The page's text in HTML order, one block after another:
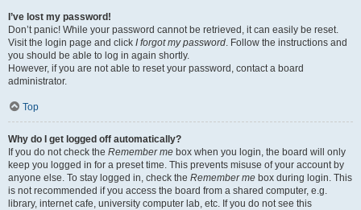
I’ve lost my password!
Don’t panic! While your password cannot be retrieved, it can easily be reset.
Visit the login page and click I forgot my password. Follow the instructions and
you should be able to log in again shortly.
However, if you are not able to reset your password, contact a board
administrator.
Top
Why do I get logged off automatically?
If you do not check the Remember me box when you login, the board will only
keep you logged in for a preset time. This prevents misuse of your account by
anyone else. To stay logged in, check the Remember me box during login. This
is not recommended if you access the board from a shared computer, e.g.
library, internet cafe, university computer lab, etc. If you do not see this